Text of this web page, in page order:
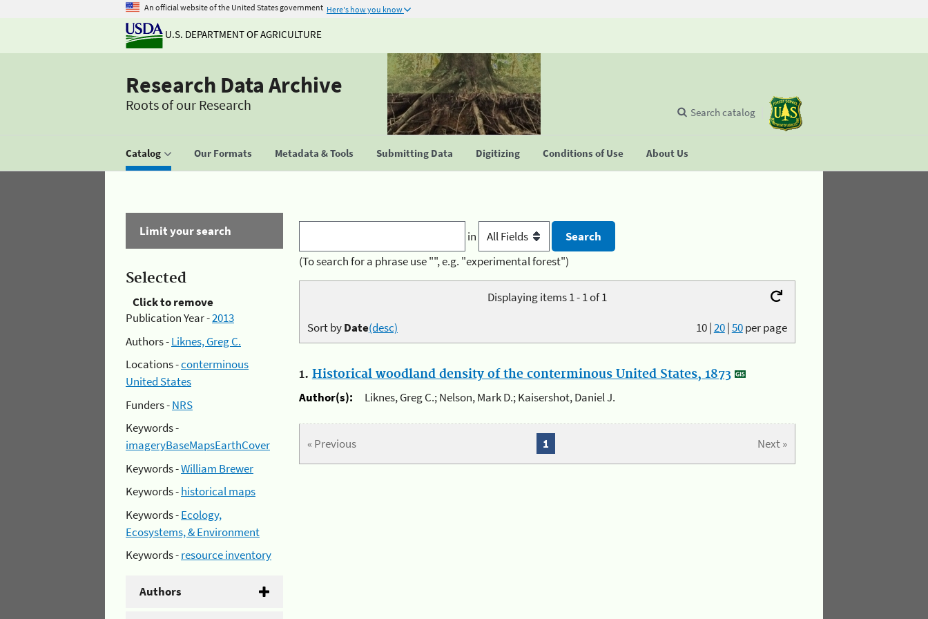
An official website of the United States government Here's how you know
U.S. DEPARTMENT OF AGRICULTURE
Research Data Archive
Roots of our Research
Catalog Our Formats Metadata & Tools Submitting Data Digitizing Conditions of Use About Us
Search catalog
Limit your search
Selected
Click to remove
Publication Year -2013
Authors -Liknes, Greg C.
Locations -conterminous
United States
Funders -NRS
Keywords -
imageryBaseMapsEarthCover
Keywords -William Brewer
Keywords -historical maps
Keywords -Ecology,
Ecosystems, & Environment
Keywords -resource inventory
Authors
in
(To search for a phrase use "", e.g. "experimental forest")
Displaying items 1 - 1 of 1
10|20|50per page
Sort byDate(desc)
1. Historical woodland density of the conterminous United States, 1873
Author(s):
Liknes, Greg C.; Nelson, Mark D.; Kaisershot, Daniel J.
« Previous Next »
1